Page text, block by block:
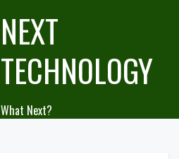
NEXT
TECHNOLOGY
What Next?